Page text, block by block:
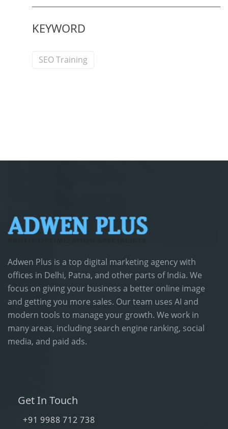
KEYWORD
SEO Training
Adwen Plus is a top digital marketing agency with
offices in Delhi, Patna, and other parts of India. We
focus on giving your business a better online image
and getting you more sales. Our team uses AI and
modern tools to manage your growth. We work in
many areas, including search engine ranking, social
media, and paid ads.
Get In Touch
+91 9988 712 738